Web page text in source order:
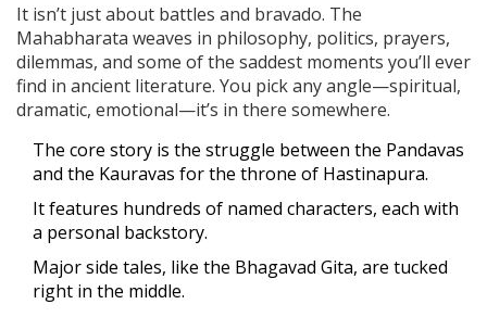
It isn’t just about battles and bravado. The
Mahabharata weaves in philosophy, politics, prayers,
dilemmas, and some of the saddest moments you’ll ever
find in ancient literature. You pick any angle—spiritual,
dramatic, emotional—it’s in there somewhere.
The core story is the struggle between the Pandavas
and the Kauravas for the throne of Hastinapura.
It features hundreds of named characters, each with
a personal backstory.
Major side tales, like the Bhagavad Gita, are tucked
right in the middle.